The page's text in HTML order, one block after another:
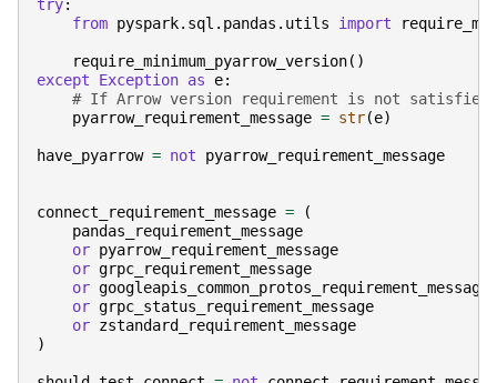
try:
from pyspark.sql.pandas.utils import
require_minimum_pyarrow_version()
except
Exception as e:
# If Arrow version requirement is not
pyarrow_requirement_message = str(e)
have_pyarrow = not pyarrow_requirement_message
connect_requirement_message =
(
pandas_requirement_message
or pyarrow_requirement_message
or grpc_requirement_message
or googleapis_common_protos_requirement_message
or grpc_status_requirement_message
or zstandard_requirement_message
)